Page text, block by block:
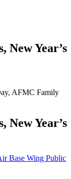
Year’s
Year’s
Base Wing Public